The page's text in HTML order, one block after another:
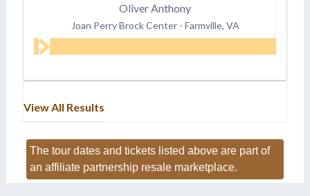
Oliver Anthony
Joan Perry Brock Center - Farmville, VA
View All Results
The tour dates and tickets listed above are part of
an affiliate partnership resale marketplace.